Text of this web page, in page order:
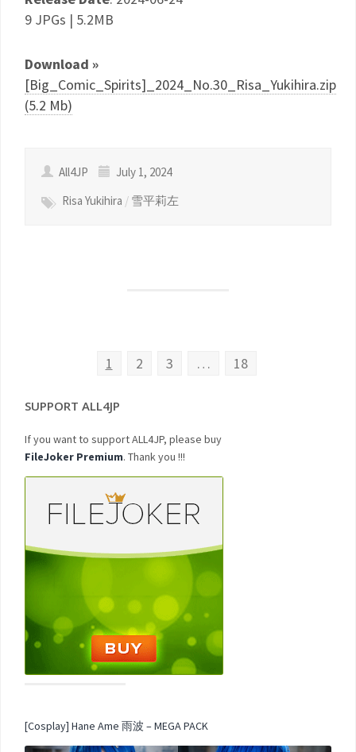
9 JPGs | 5.2MB
Download »
[Big_Comic_Spirits]_2024_No.30_Risa_Yukihira.zip
(5.2 Mb)
All4JP
July 1, 2024
Risa Yukihira / 雪平莉左
1 2 3 … 18
SUPPORT ALL4JP
If you want to support ALL4JP, please buy
FileJoker Premium. Thank you !!!
[Cosplay] Hane Ame 雨波 – MEGA PACK